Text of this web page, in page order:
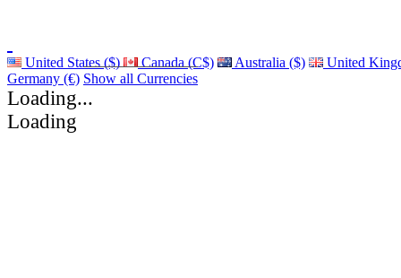
United States ($) Canada (C$) Australia ($)
United
Germany (€) Show all Currencies
Loading...
Loading